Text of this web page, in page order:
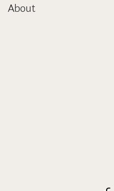
About